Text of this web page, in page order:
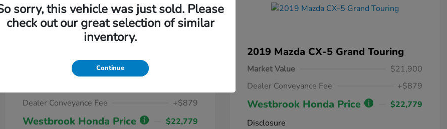
Dealer Conveyance Fee
+$879
Westbrook Honda Price
$22,779
2019 Mazda CX-5 Grand Touring
Market Value
$21,900
Dealer Conveyance Fee
+$879
Westbrook Honda Price
$22,779
Disclosure
sorry, this vehicle was just sold. Please
check out our great selection of similar
inventory.
Continue